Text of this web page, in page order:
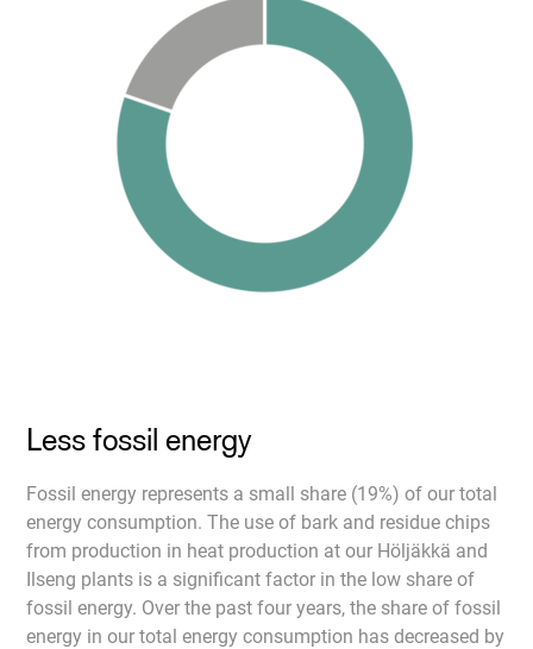
Less fossil energy
Fossil energy represents a small share (19%) of our total
energy consumption. The use of bark and residue chips
from production in heat production at our Höljäkkä and
Ilseng plants is a significant factor in the low share of
fossil energy. Over the past four years, the share of fossil
energy in our total energy consumption has decreased by